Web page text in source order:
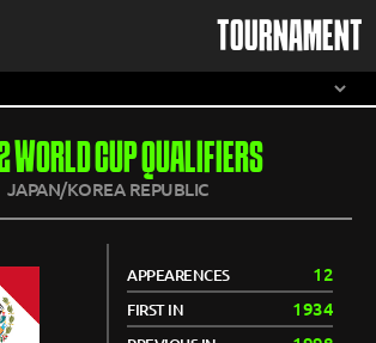
TOURNAMENT
CUP QUALIFIERS
JAPAN/KOREA REPUBLIC
APPEARENCES 12
FIRST IN 1934